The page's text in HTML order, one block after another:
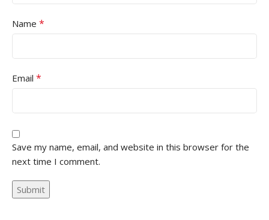
Name *
Email *
Save my name, email, and website in this browser for the
next time I comment.